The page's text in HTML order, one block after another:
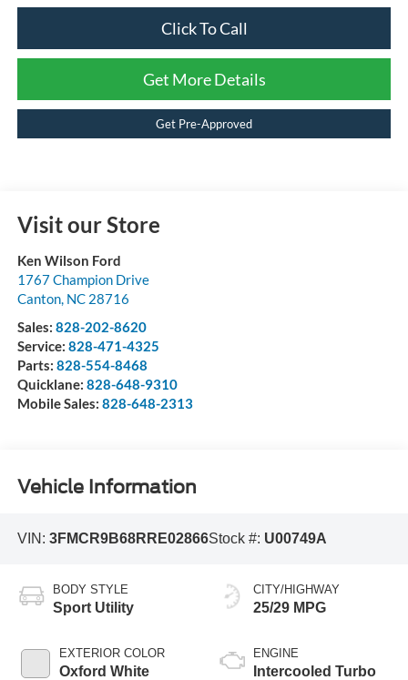
Click To Call
Get More Details
Get Pre-Approved
Visit our Store
Ken Wilson Ford
1767 Champion Drive
Canton, NC 28716
Sales: 828-202-8620
Service: 828-471-4325
Parts: 828-554-8468
Quicklane: 828-648-9310
Mobile Sales: 828-648-2313
Vehicle Information
VIN: 3FMCR9B68RRE02866Stock #: U00749A
BODY STYLE
Sport Utility
EXTERIOR COLOR
Oxford White
CITY/HIGHWAY
25/29 MPG
ENGINE
Intercooled Turbo